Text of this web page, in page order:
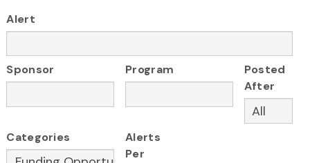
Alert
Sponsor Program
Posted
After
Categories
Alerts
Per